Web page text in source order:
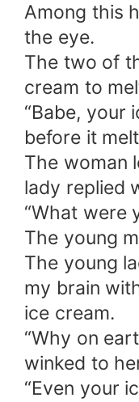
Among this
the eye.
The two of
cream to
“Babe, your
before it
The woman
lady replied
“What were
The young
The young
my brain
ice cream.
“Why on
winked to
“Even your